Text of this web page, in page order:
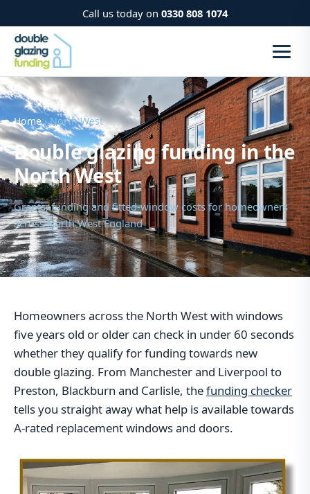
Call us today on 0330 808 1074
Home› North West
Double glazing funding in the
North West
Grants, funding and fitted-window costs for homeowners
across North West England
Homeowners across the North West with windows
five years old or older can check in under 60 seconds
whether they qualify for funding towards new
double glazing. From Manchester and Liverpool to
Preston, Blackburn and Carlisle, thefunding checker
tells you straight away what help is available towards
A-rated replacement windows and doors.